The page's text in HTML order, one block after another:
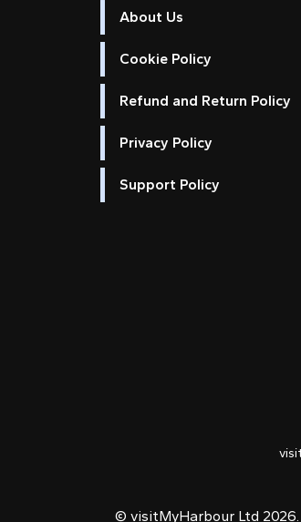
About Us
Cookie Policy
Refund and Return Policy
Privacy Policy
Support Policy
© visitMyHarbour Ltd 2026.